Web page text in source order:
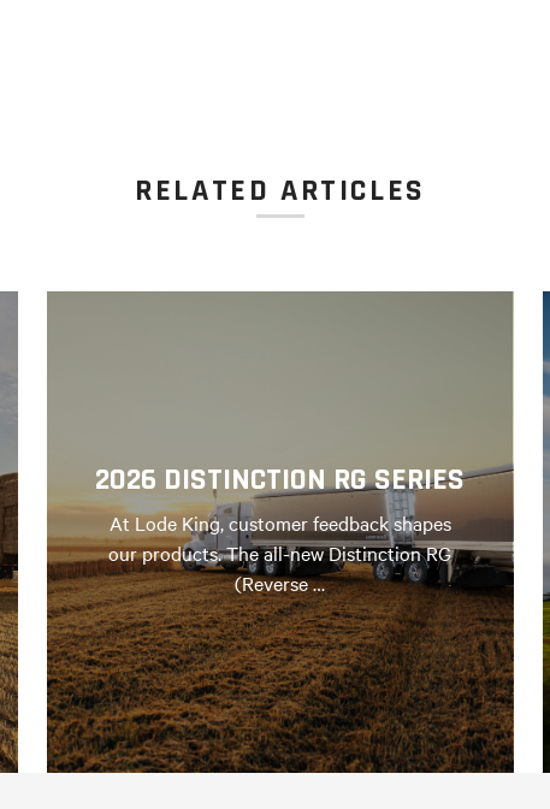
RELATED ARTICLES
2026 DISTINCTION RG SERIES
At Lode King, customer feedback shapes
our products. The all-new Distinction RG
(Reverse …